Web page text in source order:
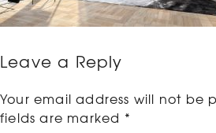
Leave a Reply
Your email address will not be
fields are marked *